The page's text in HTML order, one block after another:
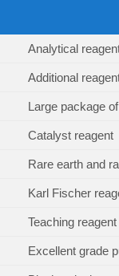
Analytical
Additional
Large package
Catalyst reagent
Rare earth and
Karl Fischer
Teaching reagent
Excellent grade